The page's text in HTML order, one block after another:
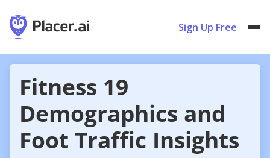
Sign Up Free
Fitness 19
Demographics and
Foot Traffic Insights